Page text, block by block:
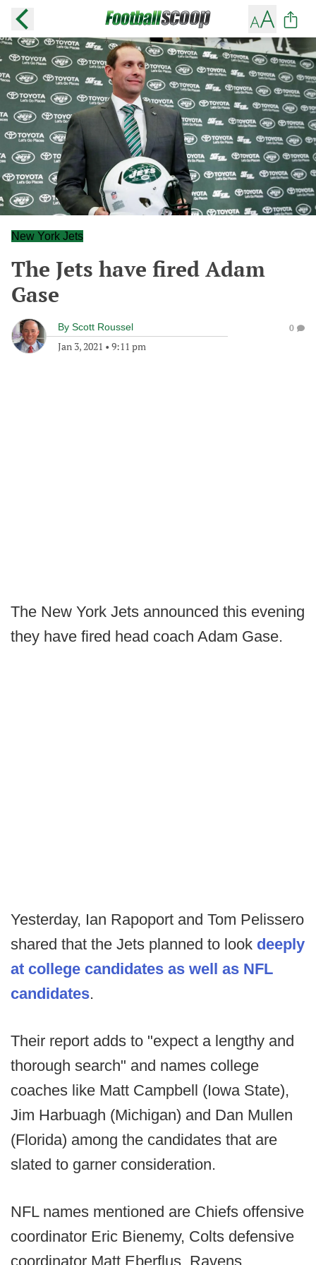
New York Jets
The Jets have fired Adam
Gase
By Scott Roussel
Jan 3, 2021 • 9:11 pm
0
The New York Jets announced this evening
they have fired head coach Adam Gase.
Yesterday, Ian Rapoport and Tom Pelissero
shared that the Jets planned to look deeply
at college candidates as well as NFL
candidates.
Their report adds to "expect a lengthy and
thorough search" and names college
coaches like Matt Campbell (Iowa State),
Jim Harbuagh (Michigan) and Dan Mullen
(Florida) among the candidates that are
slated to garner consideration.
NFL names mentioned are Chiefs offensive
coordinator Eric Bienemy, Colts defensive
coordinator Matt Eberflus, Ravens